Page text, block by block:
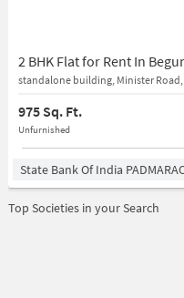
2 BHK Flat for Rent In
975 Sq. Ft.
Unfurnished
State Bank Of India
Top Societies in your Search